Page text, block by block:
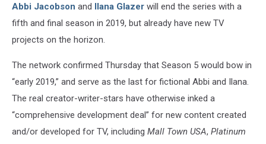
Abbi Jacobson and Ilana Glazer will end the series with a
fifth and final season in 2019, but already have new TV
projects on the horizon.
The network confirmed Thursday that Season 5 would bow in
“early 2019,” and serve as the last for fictional Abbi and Ilana.
The real creator-writer-stars have otherwise inked a
“comprehensive development deal” for new content created
and/or developed for TV, including Mall Town USA, Platinum